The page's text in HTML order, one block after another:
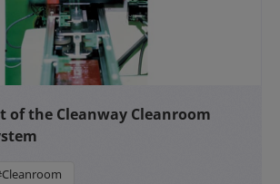
of the Cleanway Cleanroom